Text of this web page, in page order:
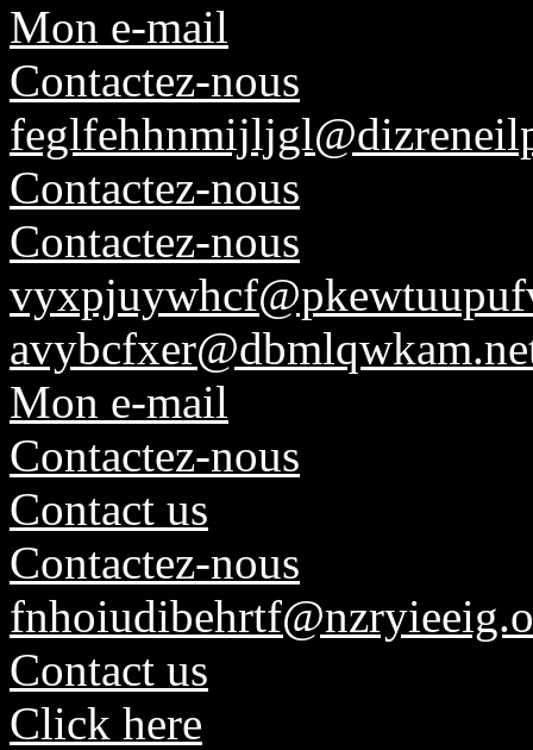
Mon e-mail
Contactez-nous
Contactez-nous
Contactez-nous
Mon e-mail
Contactez-nous
Contact us
Contactez-nous
Contact us
Click here